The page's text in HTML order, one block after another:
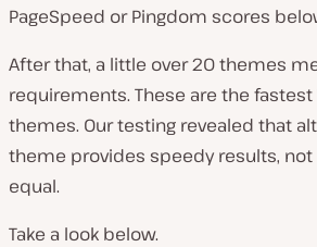
PageSpeed or Pingdom scores
After that, a little over 20 themes
requirements. These are the
themes. Our testing revealed that
theme provides speedy results, not
equal.
Take a look below.